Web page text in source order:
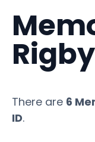
There are 6
ID.